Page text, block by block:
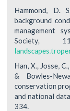
Hammond, D.
background
management
Society,
Han, X., Josse,
& Bowles-
conservation
and national
334.